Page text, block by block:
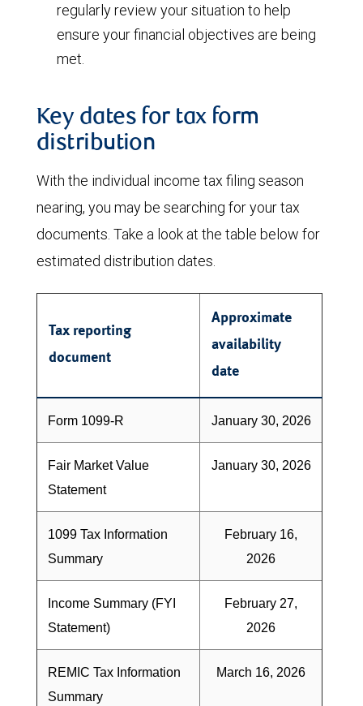
regularly review your situation to help
ensure your financial objectives are being
met.
Key dates for tax form
distribution
With the individual income tax filing season
nearing, you may be searching for your tax
documents. Take a look at the table below for
estimated distribution dates.
Tax reporting
document
Approximate
availability
date
Form 1099-R January 30, 2026
Fair Market Value
Statement
January 30, 2026
1099 Tax Information
Summary
February 16,
2026
Income Summary (FYI
Statement)
February 27,
2026
REMIC Tax Information
Summary
March 16, 2026